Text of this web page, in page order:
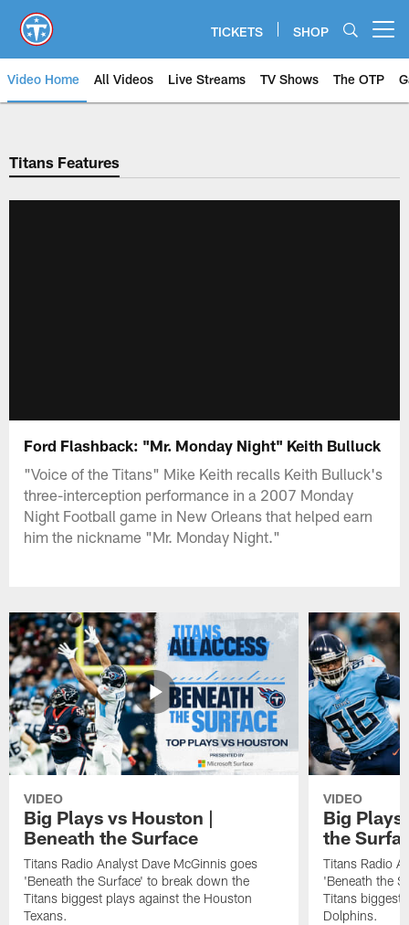
main
content
TICKETS SHOP
Video Home All Videos Live Streams TV Shows The OTP
Titans Features
Ford Flashback: "Mr. Monday Night" Keith Bulluck
"Voice of the Titans" Mike Keith recalls Keith Bulluck's
three-interception performance in a 2007 Monday
Night Football game in New Orleans that helped earn
him the nickname "Mr. Monday Night."
VIDEO
Big Plays vs Houston |
Beneath the Surface
Titans Radio Analyst Dave McGinnis goes
'Beneath the Surface' to break down the
Titans biggest plays against the Houston
Texans.
VIDEO
Big Plays
the
Titans Radio
'Beneath the
Titans biggest
Dolphins.